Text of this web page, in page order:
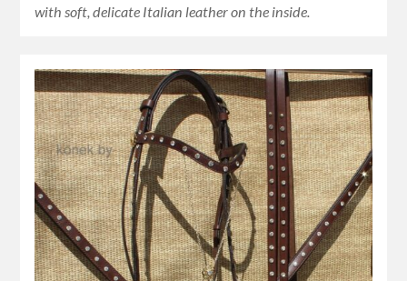
with soft, delicate Italian leather on the inside.